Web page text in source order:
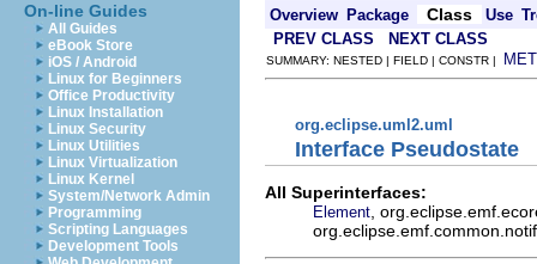
On-line Guides
All Guides
eBook Store
iOS / Android
Linux for Beginners
Office Productivity
Linux Installation
Linux Security
Linux Utilities
Linux Virtualization
Linux Kernel
System/Network Admin
Programming
Scripting Languages
Development Tools
Overview Package Class Use
PREV CLASS
NEXT CLASS
SUMMARY: NESTED | FIELD | CONSTR |
org.eclipse.uml2.uml
Interface Pseudostate
All Superinterfaces:
Element ,